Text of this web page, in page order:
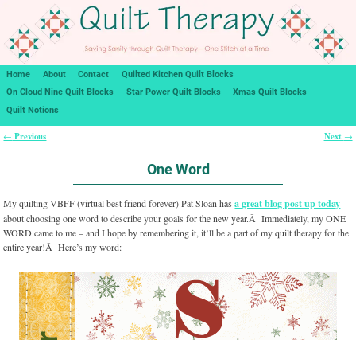
Home About Contact
Quilted Kitchen Quilt Blocks
On Cloud Nine Quilt Blocks
Star Power Quilt Blocks
Xmas Quilt Blocks
Quilt Notions
← Previous Next →
One Word
My quilting VBFF (virtual best friend forever) Pat Sloan hasa great blog post up today
about choosing one word to describe your goals for the new year.Â Immediately, my ONE
WORD came to me – and I hope by remembering it, it’ll be a part of my quilt therapy for the
entire year!Â Here’s my word: